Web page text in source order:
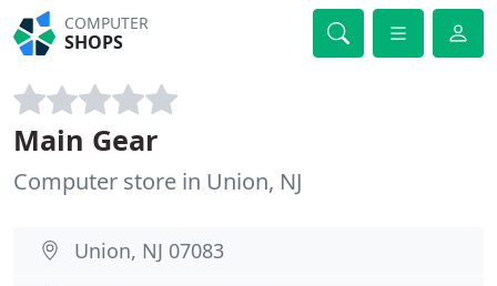
COMPUTER
SHOPS
Main Gear
Computer store in Union, NJ
Union, NJ 07083